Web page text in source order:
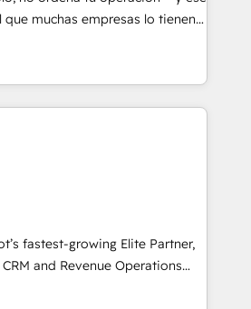
& IT and consulting, make the
UAE, Mexico and Latin
muchas empresas lo tienen y
ser un círculo: procesos que
datos que no permiten
que no logran mejorar los
tras vuelta, el negocio gira sin
opera la empresa por
que necesitás para
fin rinda de verdad. Lo
sin frenar tu operación, con la
buscan y pocos logran. No es
HubSpot
fastest-growing Elite Partner,
and Revenue Operations
boost B2B sales and growth.